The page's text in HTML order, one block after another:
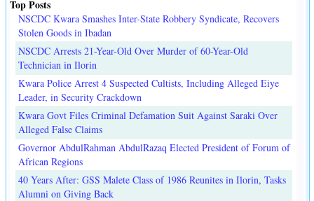
Top Posts
NSCDC Kwara Smashes Inter-State Robbery Syndicate, Recovers
Stolen Goods in Ibadan
NSCDC Arrests 21-Year-Old Over Murder of 60-Year-Old
Technician in Ilorin
Kwara Police Arrest 4 Suspected Cultists, Including Alleged Eiye
Leader, in Security Crackdown
Kwara Govt Files Criminal Defamation Suit Against Saraki Over
Alleged False Claims
Governor AbdulRahman AbdulRazaq Elected President of Forum of
African Regions
40 Years After: GSS Malete Class of 1986 Reunites in Ilorin, Tasks
Alumni on Giving Back